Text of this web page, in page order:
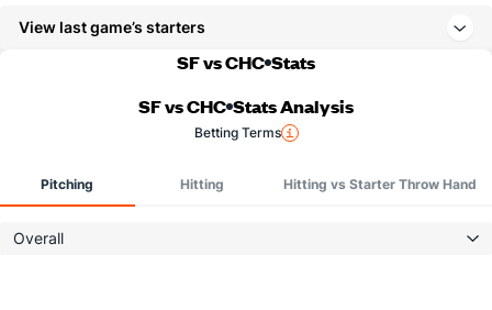
View last game’s starters
SF vs CHC Stats
SF vs CHC Stats Analysis
Betting Terms
Pitching Hitting Hitting vs Starter Throw Hand
Overall